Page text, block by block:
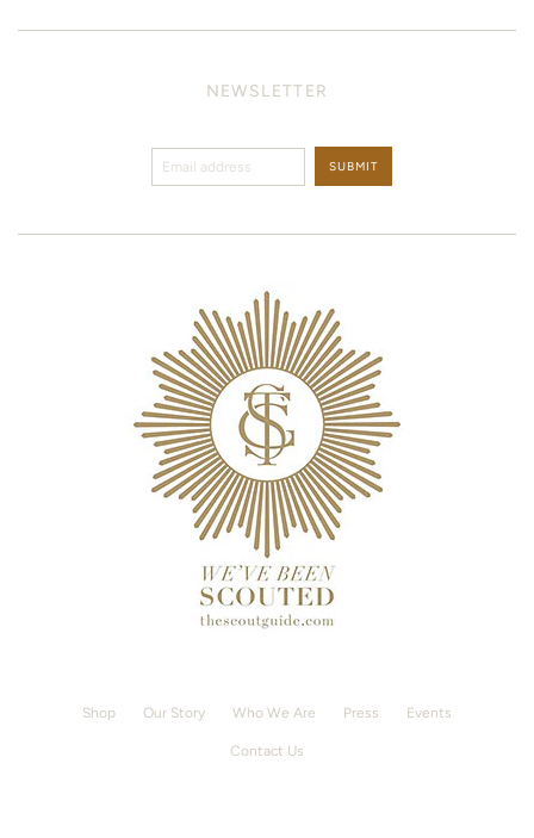
NEWSLETTER
Shop Our Story Who We Are Press Events
Contact Us